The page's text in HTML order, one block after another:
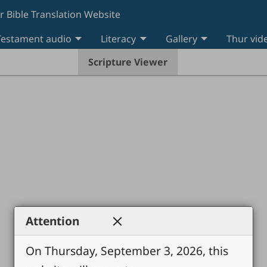
Bible Translation Website
audio Literacy Gallery Thur
Scripture Viewer
Attention
On Thursday, September 3, 2026, this